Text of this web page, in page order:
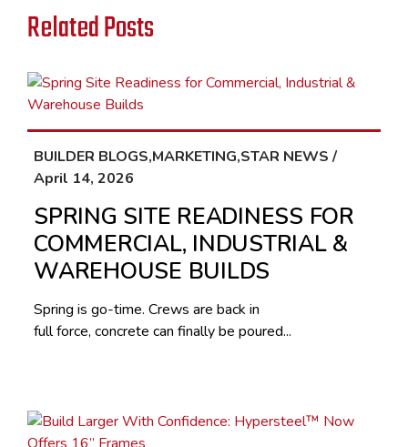
Related Posts
BUILDER BLOGS,MARKETING,STAR NEWS /
April 14, 2026
SPRING SITE READINESS FOR
COMMERCIAL, INDUSTRIAL &
WAREHOUSE BUILDS
Spring is go-time. Crews are back in
full force, concrete can finally be poured...